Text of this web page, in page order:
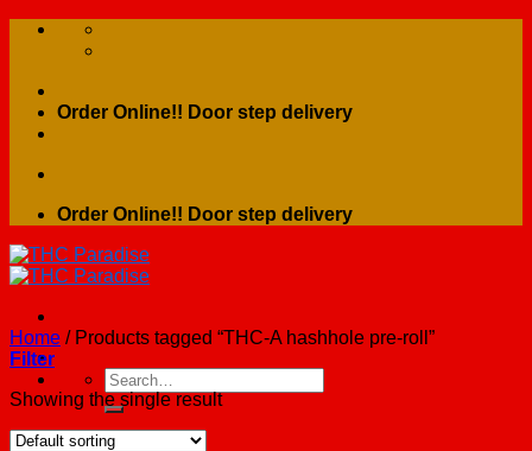
Skip
Order Online!! Door step delivery
Order Online!! Door step delivery
Search
for:
Home /Products tagged “THC-A hashhole pre-roll”
Filter
Showing the single result